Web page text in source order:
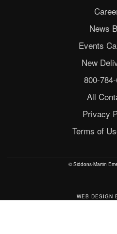
News
Events
New
800-
All
Privacy
Terms of
© Siddons-Martin
WEB DESIGN